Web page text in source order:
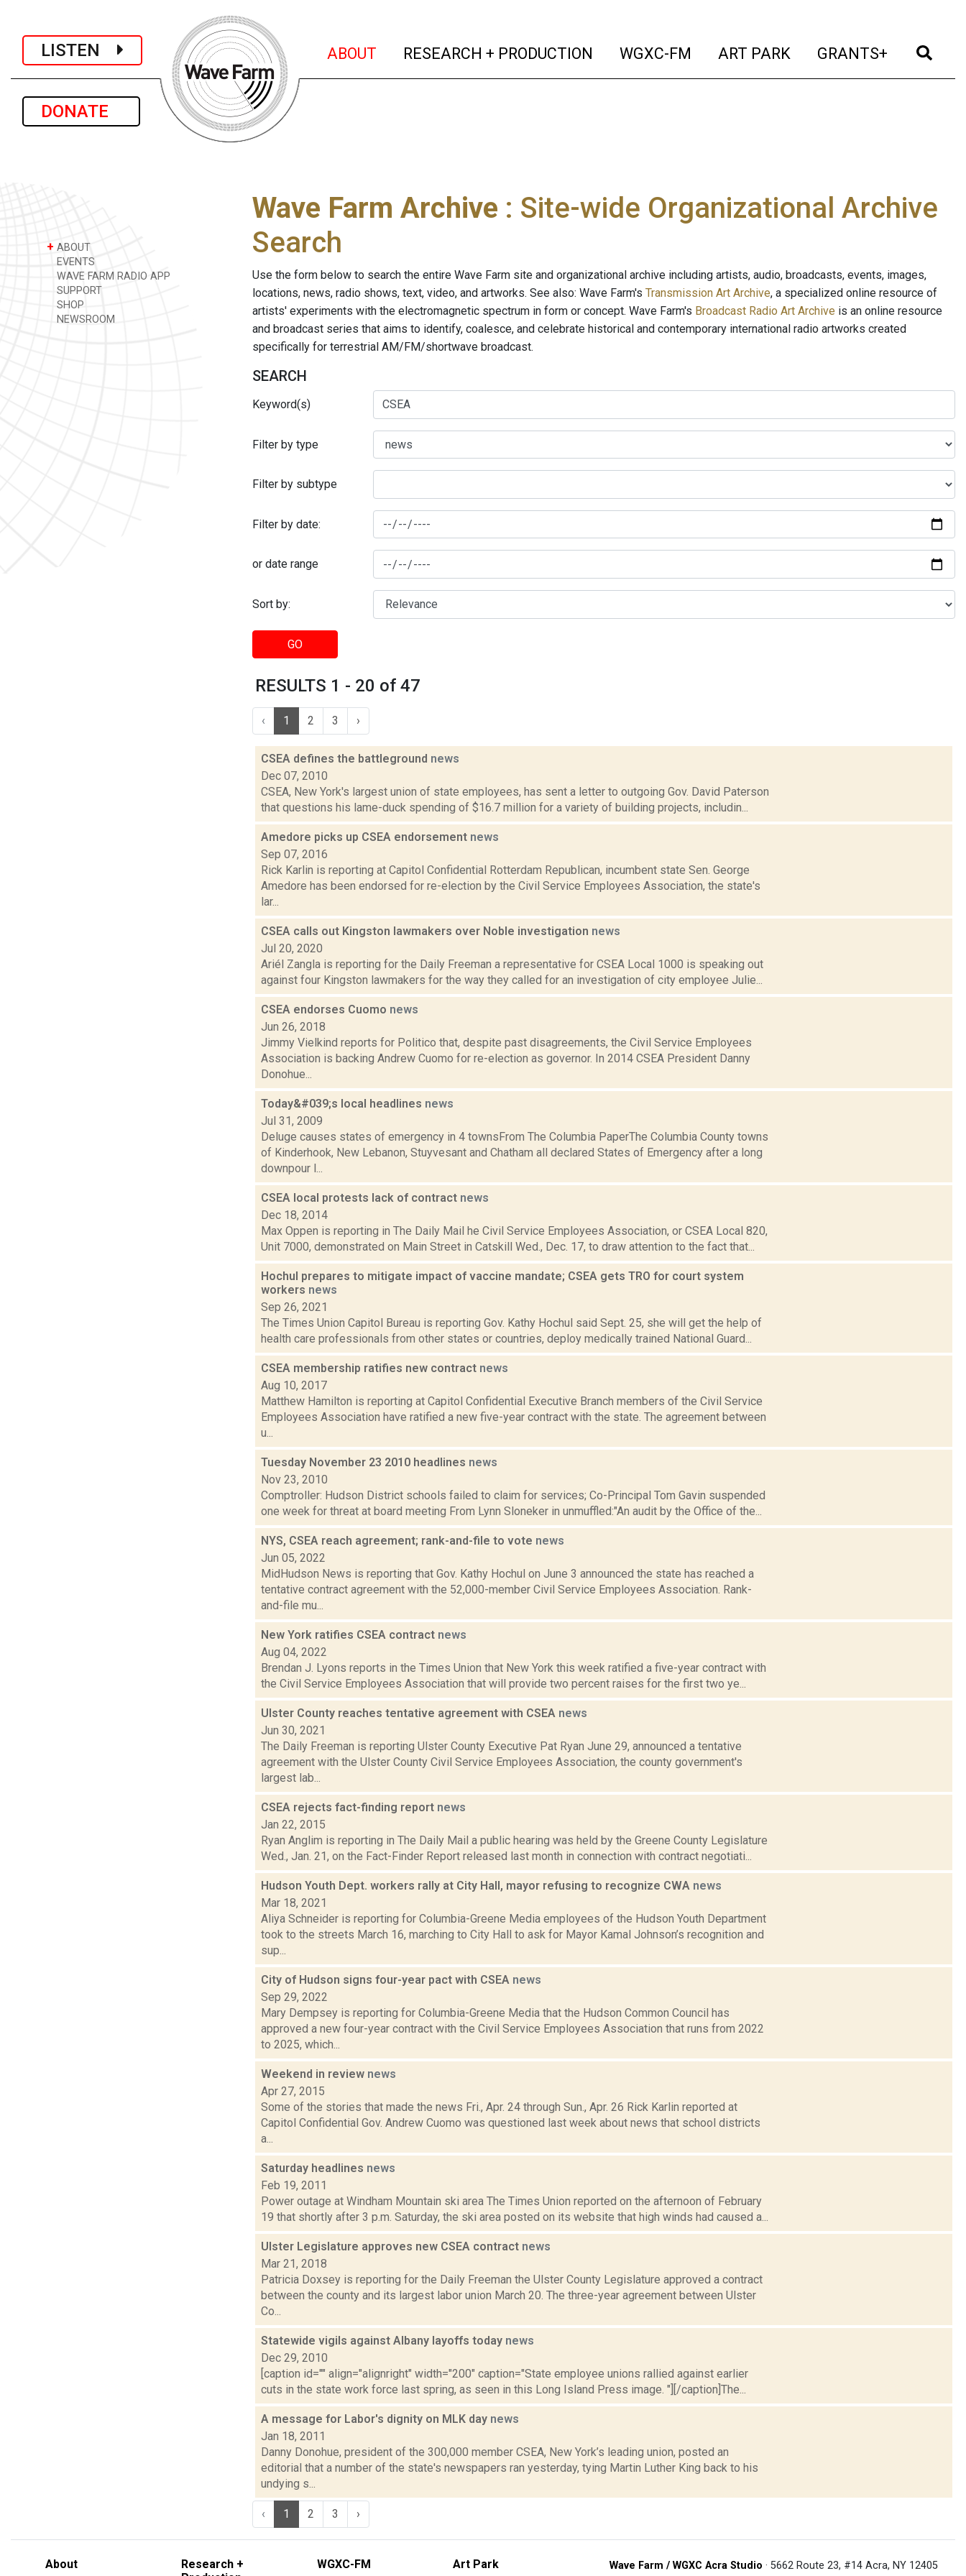
LISTEN
DONATE
ABOUT (current)
RESEARCH + PRODUCTION (current)
WGXC-FM (current)
ART PARK (current)
GRANTS+ (current)
+ ABOUT
EVENTS
WAVE FARM RADIO APP
SUPPORT
SHOP
NEWSROOM
Wave Farm Archive : Site-wide Organizational Archive
Search
Use the form below to search the entire Wave Farm site and organizational archive including artists, audio, broadcasts, events, images,
locations, news, radio shows, text, video, and artworks. See also: Wave Farm's Transmission Art Archive, a specialized online resource of
artists' experiments with the electromagnetic spectrum in form or concept. Wave Farm's Broadcast Radio Art Archive is an online resource
and broadcast series that aims to identify, coalesce, and celebrate historical and contemporary international radio artworks created
specifically for terrestrial AM/FM/shortwave broadcast.
SEARCH
Keyword(s)
Filter by type
Filter by subtype
Filter by date:
or date range
Sort by:
GO
RESULTS 1 - 20 of 47
‹ 1 2 3 ›
CSEA defines the battleground news
Dec 07, 2010
CSEA, New York's largest union of state employees, has sent a letter to outgoing Gov. David Paterson
that questions his lame-duck spending of $16.7 million for a variety of building projects, includin...
Amedore picks up CSEA endorsement news
Sep 07, 2016
Rick Karlin is reporting at Capitol Confidential Rotterdam Republican, incumbent state Sen. George
Amedore has been endorsed for re-election by the Civil Service Employees Association, the state's
lar...
CSEA calls out Kingston lawmakers over Noble investigation news
Jul 20, 2020
Ariél Zangla is reporting for the Daily Freeman a representative for CSEA Local 1000 is speaking out
against four Kingston lawmakers for the way they called for an investigation of city employee Julie...
CSEA endorses Cuomo news
Jun 26, 2018
Jimmy Vielkind reports for Politico that, despite past disagreements, the Civil Service Employees
Association is backing Andrew Cuomo for re-election as governor. In 2014 CSEA President Danny
Donohue...
Today&#039;s local headlines news
Jul 31, 2009
Deluge causes states of emergency in 4 townsFrom The Columbia PaperThe Columbia County towns
of Kinderhook, New Lebanon, Stuyvesant and Chatham all declared States of Emergency after a long
downpour l...
CSEA local protests lack of contract news
Dec 18, 2014
Max Oppen is reporting in The Daily Mail he Civil Service Employees Association, or CSEA Local 820,
Unit 7000, demonstrated on Main Street in Catskill Wed., Dec. 17, to draw attention to the fact that...
Hochul prepares to mitigate impact of vaccine mandate; CSEA gets TRO for court system
workers news
Sep 26, 2021
The Times Union Capitol Bureau is reporting Gov. Kathy Hochul said Sept. 25, she will get the help of
health care professionals from other states or countries, deploy medically trained National Guard...
CSEA membership ratifies new contract news
Aug 10, 2017
Matthew Hamilton is reporting at Capitol Confidential Executive Branch members of the Civil Service
Employees Association have ratified a new five-year contract with the state. The agreement between
u...
Tuesday November 23 2010 headlines news
Nov 23, 2010
Comptroller: Hudson District schools failed to claim for services; Co-Principal Tom Gavin suspended
one week for threat at board meeting From Lynn Sloneker in unmuffled:"An audit by the Office of the...
NYS, CSEA reach agreement; rank-and-file to vote news
Jun 05, 2022
MidHudson News is reporting that Gov. Kathy Hochul on June 3 announced the state has reached a
tentative contract agreement with the 52,000-member Civil Service Employees Association. Rank-
and-file mu...
New York ratifies CSEA contract news
Aug 04, 2022
Brendan J. Lyons reports in the Times Union that New York this week ratified a five-year contract with
the Civil Service Employees Association that will provide two percent raises for the first two ye...
Ulster County reaches tentative agreement with CSEA news
Jun 30, 2021
The Daily Freeman is reporting Ulster County Executive Pat Ryan June 29, announced a tentative
agreement with the Ulster County Civil Service Employees Association, the county government's
largest lab...
CSEA rejects fact-finding report news
Jan 22, 2015
Ryan Anglim is reporting in The Daily Mail a public hearing was held by the Greene County Legislature
Wed., Jan. 21, on the Fact-Finder Report released last month in connection with contract negotiati...
Hudson Youth Dept. workers rally at City Hall, mayor refusing to recognize CWA news
Mar 18, 2021
Aliya Schneider is reporting for Columbia-Greene Media employees of the Hudson Youth Department
took to the streets March 16, marching to City Hall to ask for Mayor Kamal Johnson’s recognition and
sup...
City of Hudson signs four-year pact with CSEA news
Sep 29, 2022
Mary Dempsey is reporting for Columbia-Greene Media that the Hudson Common Council has
approved a new four-year contract with the Civil Service Employees Association that runs from 2022
to 2025, which...
Weekend in review news
Apr 27, 2015
Some of the stories that made the news Fri., Apr. 24 through Sun., Apr. 26 Rick Karlin reported at
Capitol Confidential Gov. Andrew Cuomo was questioned last week about news that school districts
a...
Saturday headlines news
Feb 19, 2011
Power outage at Windham Mountain ski area The Times Union reported on the afternoon of February
19 that shortly after 3 p.m. Saturday, the ski area posted on its website that high winds had caused a...
Ulster Legislature approves new CSEA contract news
Mar 21, 2018
Patricia Doxsey is reporting for the Daily Freeman the Ulster County Legislature approved a contract
between the county and its largest labor union March 20. The three-year agreement between Ulster
Co...
Statewide vigils against Albany layoffs today news
Dec 29, 2010
[caption id="" align="alignright" width="200" caption="State employee unions rallied against earlier
cuts in the state work force last spring, as seen in this Long Island Press image. "][/caption]The...
A message for Labor's dignity on MLK day news
Jan 18, 2011
Danny Donohue, president of the 300,000 member CSEA, New York’s leading union, posted an
editorial that a number of the state's newspapers ran yesterday, tying Martin Luther King back to his
undying s...
‹ 1 2 3 ›
About
Research +
WGXC-FM Art Park Wave Farm / WGXC Acra Studio · 5662 Route 23, #14 Acra, NY 12405